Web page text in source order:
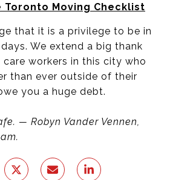
Toronto Moving Checklist
that it is a privilege to be in
We extend a big thank
workers in this city who
than ever outside of their
you a huge debt.
— Robyn Vander Vennen,